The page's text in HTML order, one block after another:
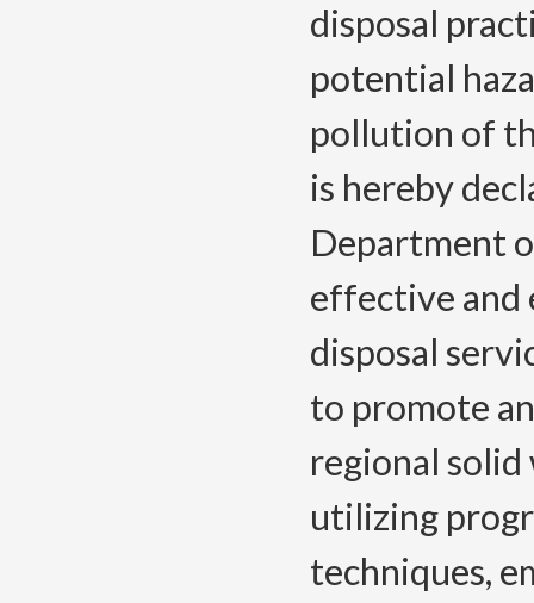
disposal
potential
pollution of
is hereby
Department
effective and
disposal
to promote
regional solid
utilizing
techniques,